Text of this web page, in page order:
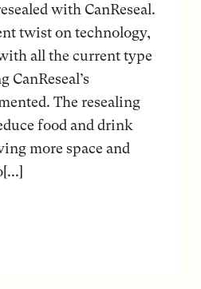
with CanReseal.
twist on technology,
all the current type
CanReseal’s
The resealing
food and drink
more space and